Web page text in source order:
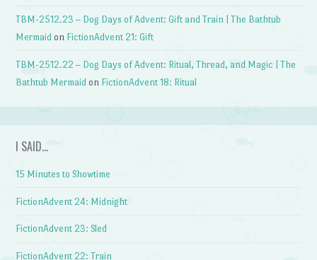
TBM-2512.23 – Dog Days of Advent: Gift and Train | The Bathtub
Mermaid on FictionAdvent 21: Gift
TBM-2512.22 – Dog Days of Advent: Ritual, Thread, and Magic | The
Bathtub Mermaid on FictionAdvent 18: Ritual
I SAID…
15 Minutes to Showtime
FictionAdvent 24: Midnight
FictionAdvent 23: Sled
FictionAdvent 22: Train